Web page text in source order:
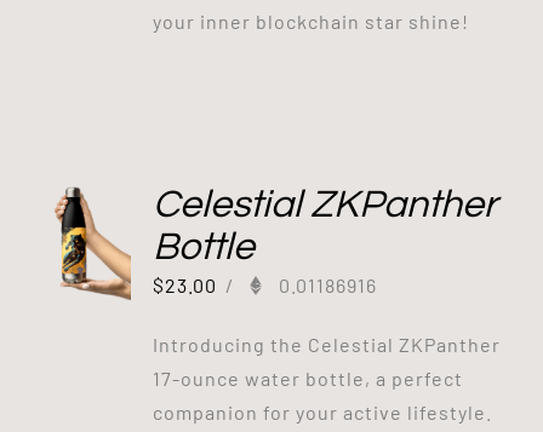
your inner blockchain star shine!
Celestial ZKPanther
Bottle
$23.00 / 0.01186916
Introducing the Celestial ZKPanther
17-ounce water bottle, a perfect
companion for your active lifestyle.